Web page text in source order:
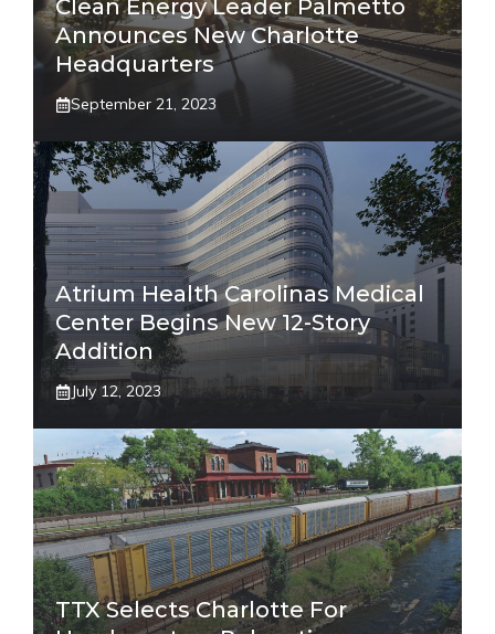
Clean Energy Leader Palmetto
Announces New Charlotte
Headquarters
September 21, 2023
Atrium Health Carolinas Medical
Center Begins New 12-Story
Addition
July 12, 2023
TTX Selects Charlotte For